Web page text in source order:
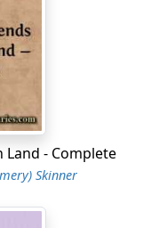
- Complete
Skinner